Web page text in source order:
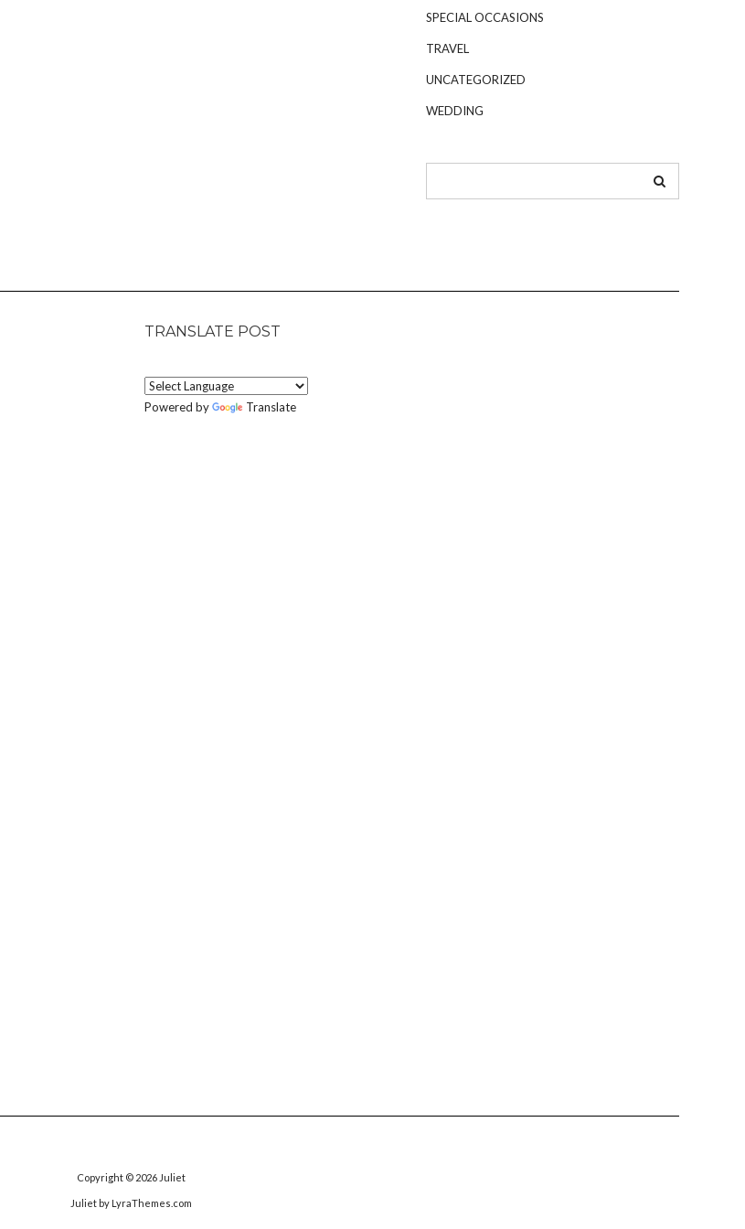
SPECIAL OCCASIONS
TRAVEL
UNCATEGORIZED
WEDDING
TRANSLATE POST
Powered by Translate
Copyright © 2026 Juliet
Julietby LyraThemes.com